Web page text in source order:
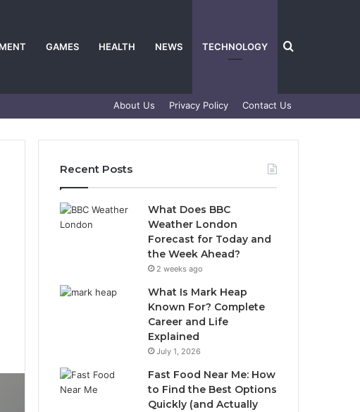
GAMES HEALTH NEWS TECHNOLOGY Search
for
About Us Privacy Policy Contact Us
Recent Posts
What Does BBC
Weather London
Forecast for Today and
the Week Ahead?
2 weeks ago
What Is Mark Heap
Known For? Complete
Career and Life
Explained
July 1, 2026
Fast Food Near Me: How
to Find the Best Options
Quickly (and Actually